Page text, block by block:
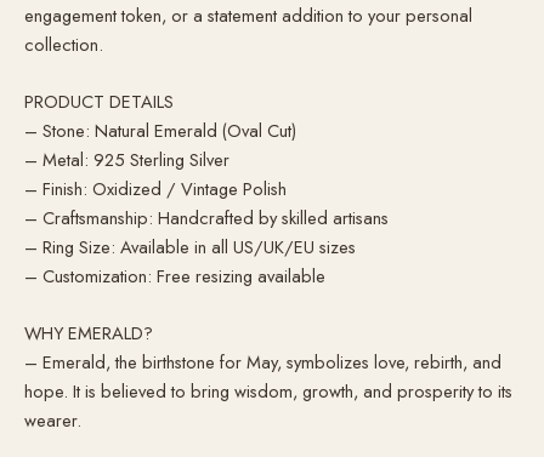
engagement token, or a statement addition to your personal
collection.
PRODUCT DETAILS
– Stone: Natural Emerald (Oval Cut)
– Metal: 925 Sterling Silver
– Finish: Oxidized / Vintage Polish
– Craftsmanship: Handcrafted by skilled artisans
– Ring Size: Available in all US/UK/EU sizes
– Customization: Free resizing available
WHY EMERALD?
– Emerald, the birthstone for May, symbolizes love, rebirth, and
hope. It is believed to bring wisdom, growth, and prosperity to its
wearer.